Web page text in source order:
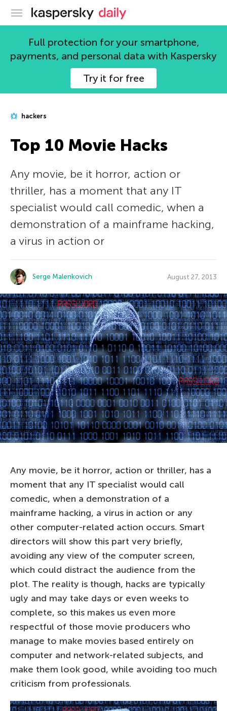
Kaspersky official blog
Full protection for your smartphone,
payments, and personal data with Kaspersky
Try it for free
hackers
Top 10 Movie Hacks
Any movie, be it horror, action or
thriller, has a moment that any IT
specialist would call comedic, when a
demonstration of a mainframe hacking,
a virus in action or
Serge Malenkovich August 27, 2013
Any movie, be it horror, action or thriller, has a
moment that any IT specialist would call
comedic, when a demonstration of a
mainframe hacking, a virus in action or any
other computer-related action occurs. Smart
directors will show this part very briefly,
avoiding any view of the computer screen,
which could distract the audience from the
plot. The reality is though, hacks are typically
ugly and may take days or even weeks to
complete, so this makes us even more
respectful of those movie producers who
manage to make movies based entirely on
computer and network-related subjects, and
make them look good, while avoiding too much
criticism from professionals.